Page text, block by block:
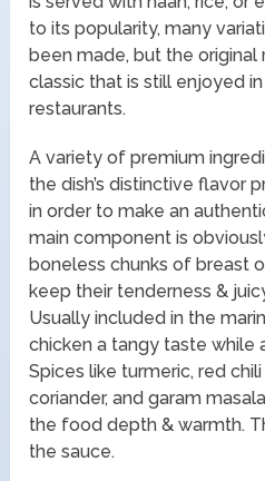
to its popularity, many
been made, but the
classic that is still enjoyed
restaurants.
A variety of premium
the dish’s distinctive flavor
in order to make an
main component is
boneless chunks of breast
keep their tenderness &
Usually included in the
chicken a tangy taste while
Spices like turmeric, red
coriander, and garam
the food depth & warmth.
the sauce.